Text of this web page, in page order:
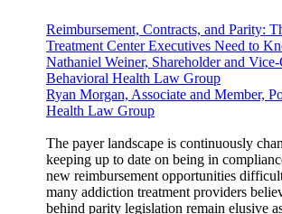
Reimbursement, Contracts, and Parity:
Treatment Center Executives Need to
Nathaniel Weiner, Shareholder and
Behavioral Health Law Group
Ryan Morgan, Associate and Member,
Health Law Group
The payer landscape is continuously
keeping up to date on being in
new reimbursement opportunities
many addiction treatment providers
behind parity legislation remain elusive